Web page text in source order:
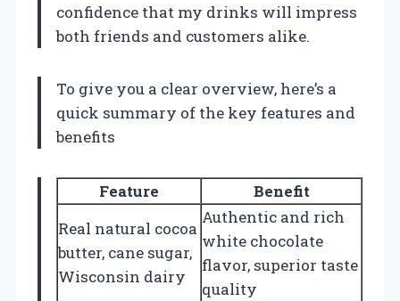
confidence that my drinks will impress
both friends and customers alike.
To give you a clear overview, here’s a
quick summary of the key features and
benefits
Feature
Benefit
Real natural cocoa
butter, cane sugar,
Wisconsin dairy
Authentic and rich
white chocolate
flavor, superior taste
quality